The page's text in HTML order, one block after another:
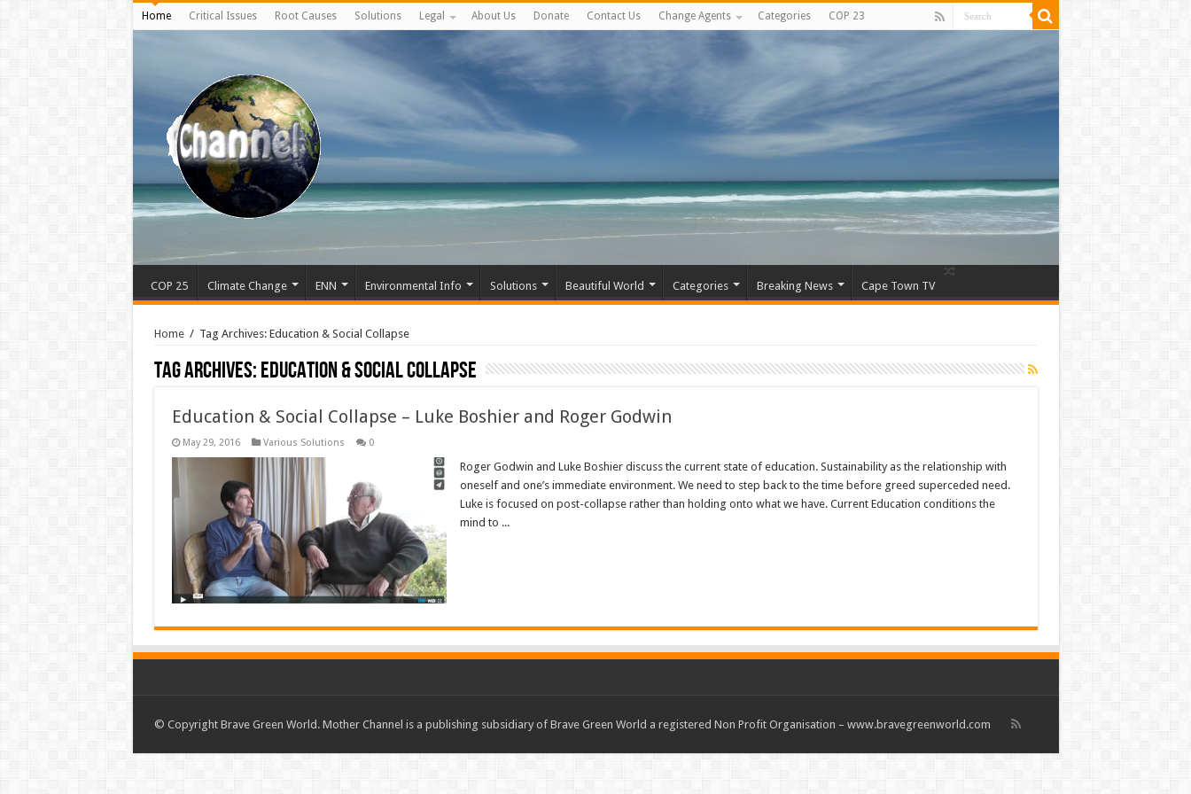
Home Critical Issues Root Causes Solutions Legal About Us Donate Contact Us Change Agents Categories COP 23
COP 25 Climate Change ENN Environmental Info Solutions Beautiful World Categories Breaking News Cape Town TV
Home / Tag Archives: Education & Social Collapse
Tag Archives:Education & Social Collapse
Education & Social Collapse – Luke Boshier and Roger Godwin
May 29, 2016 Various Solutions 0
Roger Godwin and Luke Boshier discuss the current state of education. Sustainability as the relationship with
oneself and one’s immediate environment. We need to step back to the time before greed superceded need.
Luke is focused on post-collapse rather than holding onto what we have. Current Education conditions the
mind to ...
© Copyright Brave Green World. Mother Channel is a publishing subsidiary of Brave Green World a registered Non Profit Organisation – www.bravegreenworld.com